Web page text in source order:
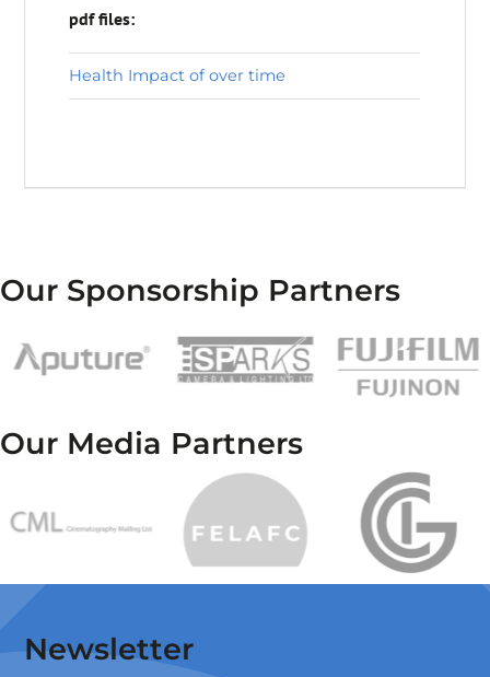
pdf files:
Health Impact of over time
Our Sponsorship Partners
Our Media Partners
Newsletter